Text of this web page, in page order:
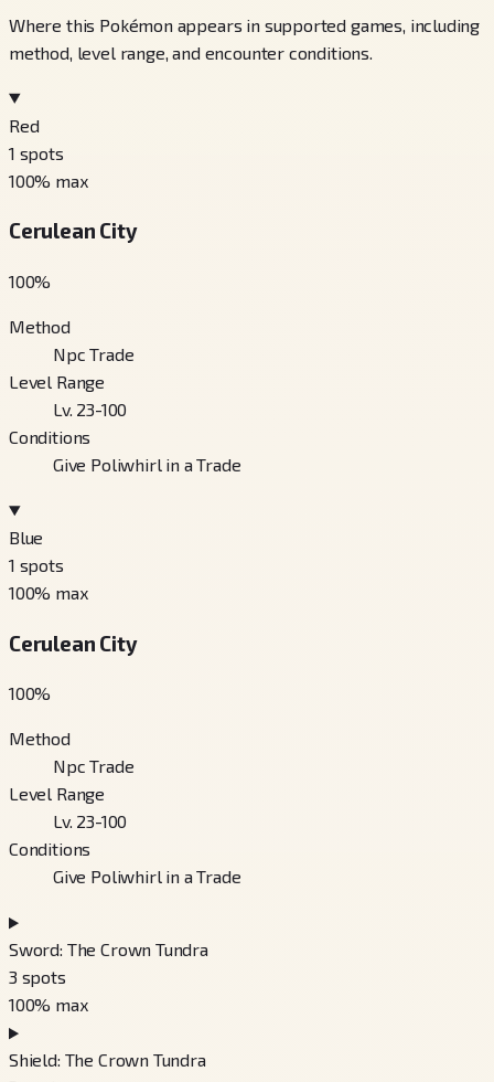
Where this Pokémon appears in supported games, including
method, level range, and encounter conditions.
Red
1 spots
100% max
Cerulean City
100%
Method
Npc Trade
Level Range
Lv. 23-100
Conditions
Give Poliwhirl in a Trade
Blue
1 spots
100% max
Cerulean City
100%
Method
Npc Trade
Level Range
Lv. 23-100
Conditions
Give Poliwhirl in a Trade
Sword: The Crown Tundra
3 spots
100% max
Shield: The Crown Tundra